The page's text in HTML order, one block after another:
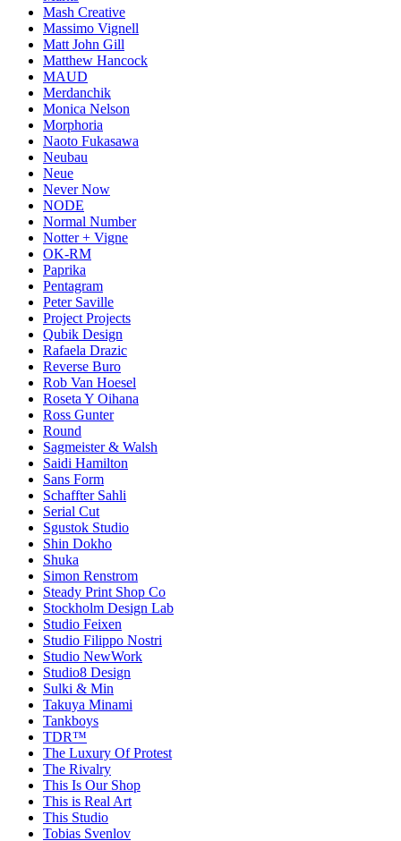
Mash Creative
Massimo Vignell
Matt John Gill
Matthew Hancock
MAUD
Merdanchik
Monica Nelson
Morphoria
Naoto Fukasawa
Neubau
Neue
Never Now
NODE
Normal Number
Notter + Vigne
OK-RM
Paprika
Pentagram
Peter Saville
Project Projects
Qubik Design
Rafaela Drazic
Reverse Buro
Rob Van Hoesel
Roseta Y Oihana
Ross Gunter
Round
Sagmeister & Walsh
Saidi Hamilton
Sans Form
Schaffter Sahli
Serial Cut
Sgustok Studio
Shin Dokho
Shuka
Simon Renstrom
Steady Print Shop Co
Stockholm Design Lab
Studio Feixen
Studio Filippo Nostri
Studio NewWork
Studio8 Design
Sulki & Min
Takuya Minami
Tankboys
TDR™
The Luxury Of Protest
The Rivalry
This Is Our Shop
This is Real Art
This Studio
Tobias Svenlov